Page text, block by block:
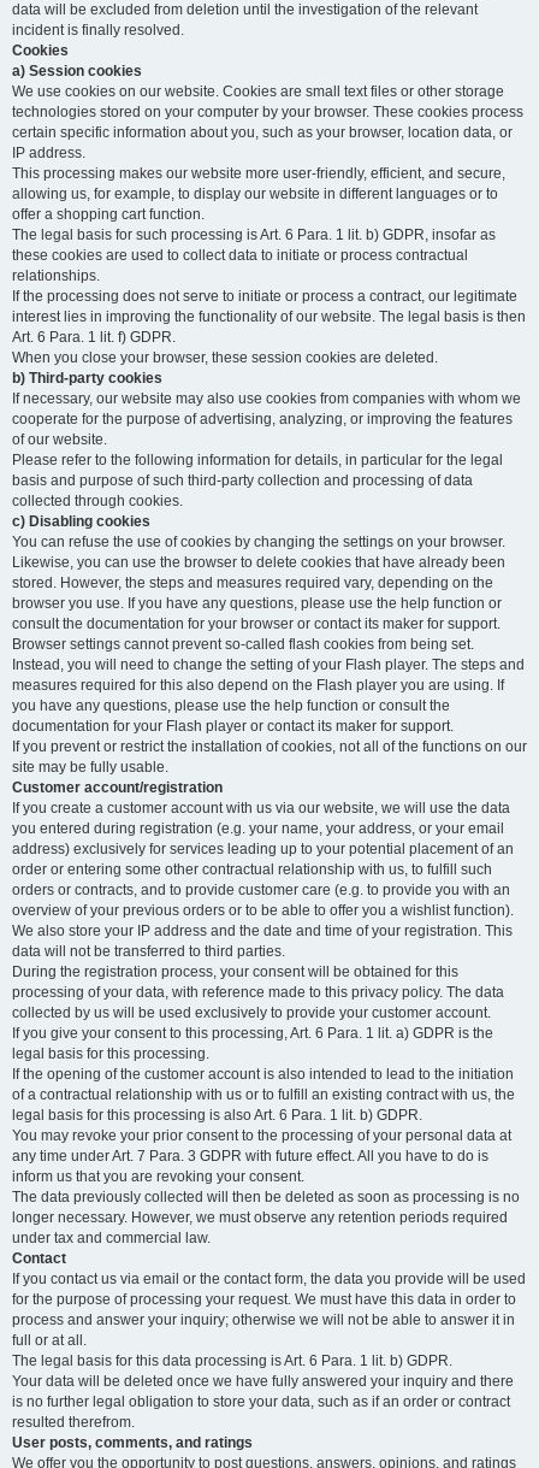
data will be excluded from deletion until the investigation of the relevant
incident is finally resolved.
Cookies
a) Session cookies
We use cookies on our website. Cookies are small text files or other storage
technologies stored on your computer by your browser. These cookies process
certain specific information about you, such as your browser, location data, or
IP address.
This processing makes our website more user-friendly, efficient, and secure,
allowing us, for example, to display our website in different languages or to
offer a shopping cart function.
The legal basis for such processing is Art. 6 Para. 1 lit. b) GDPR, insofar as
these cookies are used to collect data to initiate or process contractual
relationships.
If the processing does not serve to initiate or process a contract, our legitimate
interest lies in improving the functionality of our website. The legal basis is then
Art. 6 Para. 1 lit. f) GDPR.
When you close your browser, these session cookies are deleted.
b) Third-party cookies
If necessary, our website may also use cookies from companies with whom we
cooperate for the purpose of advertising, analyzing, or improving the features
of our website.
Please refer to the following information for details, in particular for the legal
basis and purpose of such third-party collection and processing of data
collected through cookies.
c) Disabling cookies
You can refuse the use of cookies by changing the settings on your browser.
Likewise, you can use the browser to delete cookies that have already been
stored. However, the steps and measures required vary, depending on the
browser you use. If you have any questions, please use the help function or
consult the documentation for your browser or contact its maker for support.
Browser settings cannot prevent so-called flash cookies from being set.
Instead, you will need to change the setting of your Flash player. The steps and
measures required for this also depend on the Flash player you are using. If
you have any questions, please use the help function or consult the
documentation for your Flash player or contact its maker for support.
If you prevent or restrict the installation of cookies, not all of the functions on our
site may be fully usable.
Customer account/registration
If you create a customer account with us via our website, we will use the data
you entered during registration (e.g. your name, your address, or your email
address) exclusively for services leading up to your potential placement of an
order or entering some other contractual relationship with us, to fulfill such
orders or contracts, and to provide customer care (e.g. to provide you with an
overview of your previous orders or to be able to offer you a wishlist function).
We also store your IP address and the date and time of your registration. This
data will not be transferred to third parties.
During the registration process, your consent will be obtained for this
processing of your data, with reference made to this privacy policy. The data
collected by us will be used exclusively to provide your customer account.
If you give your consent to this processing, Art. 6 Para. 1 lit. a) GDPR is the
legal basis for this processing.
If the opening of the customer account is also intended to lead to the initiation
of a contractual relationship with us or to fulfill an existing contract with us, the
legal basis for this processing is also Art. 6 Para. 1 lit. b) GDPR.
You may revoke your prior consent to the processing of your personal data at
any time under Art. 7 Para. 3 GDPR with future effect. All you have to do is
inform us that you are revoking your consent.
The data previously collected will then be deleted as soon as processing is no
longer necessary. However, we must observe any retention periods required
under tax and commercial law.
Contact
If you contact us via email or the contact form, the data you provide will be used
for the purpose of processing your request. We must have this data in order to
process and answer your inquiry; otherwise we will not be able to answer it in
full or at all.
The legal basis for this data processing is Art. 6 Para. 1 lit. b) GDPR.
Your data will be deleted once we have fully answered your inquiry and there
is no further legal obligation to store your data, such as if an order or contract
resulted therefrom.
User posts, comments, and ratings
We offer you the opportunity to post questions, answers, opinions, and ratings